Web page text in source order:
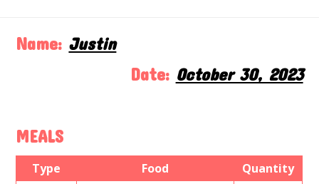
Name: Justin
Date: October 30, 2023
MEALS
Type Food
Quantity